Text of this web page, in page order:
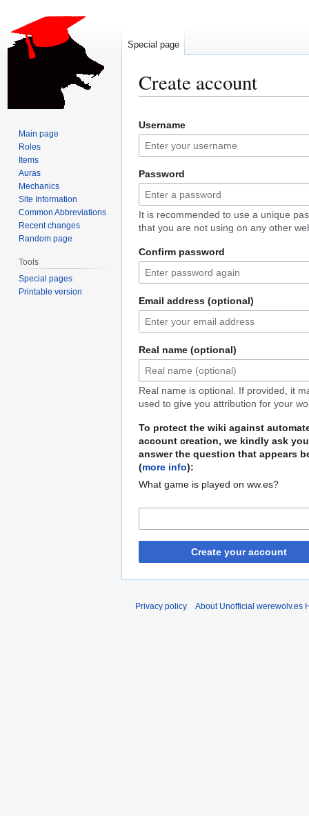
Create account
to
navigation
to
search
Username
Password
It is recommended to use a unique
that you are not using on any other
Confirm password
Email address (optional)
Real name (optional)
Real name is optional. If provided, it
used to give you attribution for your
To protect the wiki against
account creation, we kindly ask
answer the question that appears
(more info):
What game is played on ww.es?
Create your account
Special page
Main page
Roles
Items
Auras
Mechanics
Site Information
Common Abbreviations
Recent changes
Random page
Tools
Special pages
Printable version
Privacy policy About Unofficial werewolv.es